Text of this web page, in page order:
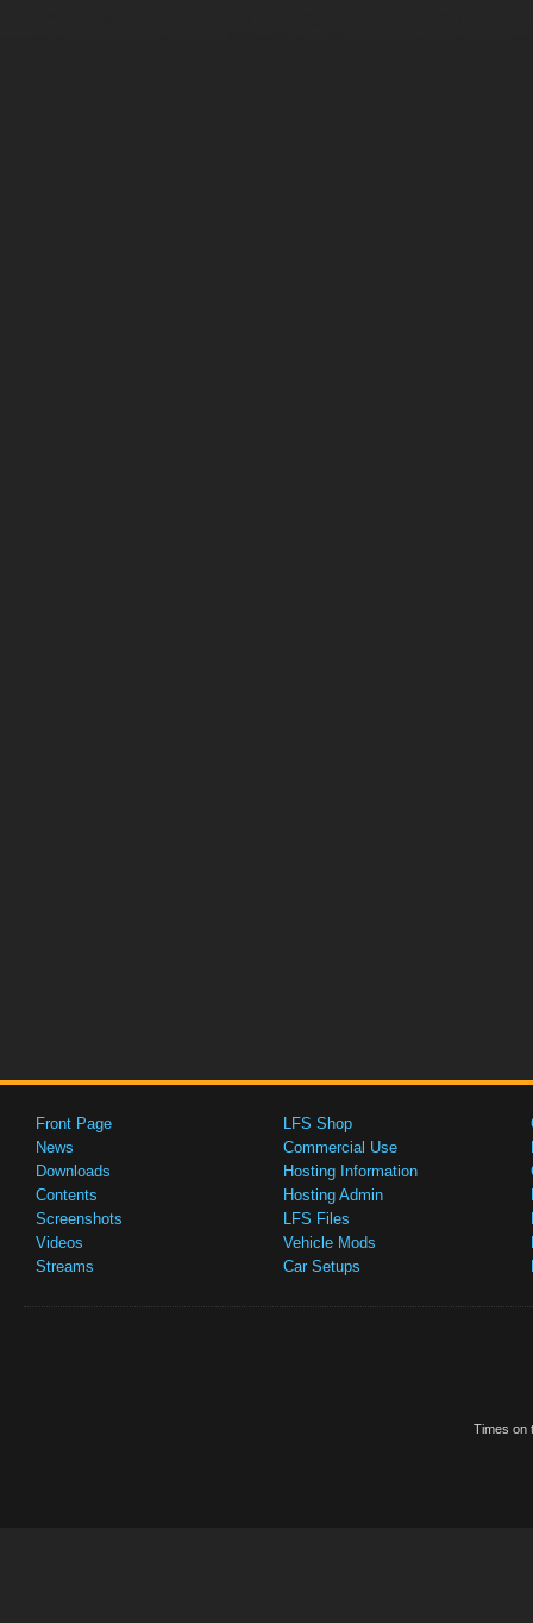
Front Page
News
Downloads
Contents
Screenshots
Videos
Streams
LFS Shop
Commercial Use
Hosting Information
Hosting Admin
LFS Files
Vehicle Mods
Car Setups
Times on